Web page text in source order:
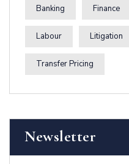
Banking Finance
Labour Litigation
Transfer Pricing
Newsletter